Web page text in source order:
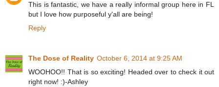
This is fantastic, we have a really informal group here in FL
but I love how purposeful y'all are being!
Reply
The Dose of Reality October 6, 2014 at 9:25 AM
WOOHOO!! That is so exciting! Headed over to check it out
right now! :)-Ashley